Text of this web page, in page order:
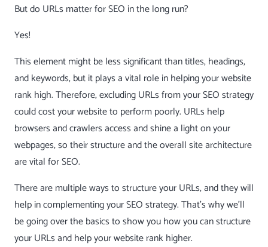
But do URLs matter for SEO in the long run?
Yes!
This element might be less significant than titles, headings,
and keywords, but it plays a vital role in helping your website
rank high. Therefore, excluding URLs from yourSEO strategy
could costyour website to perform poorly. URLs help
browsers and crawlers access and shine a light on your
webpages, so their structure and the overall site architecture
are vital for SEO.
There are multiple ways to structure your URLs, and they will
help in complementing your SEO strategy. That’s why we’ll
be going over the basics to show you how you can structure
your URLs and help your website rank higher.